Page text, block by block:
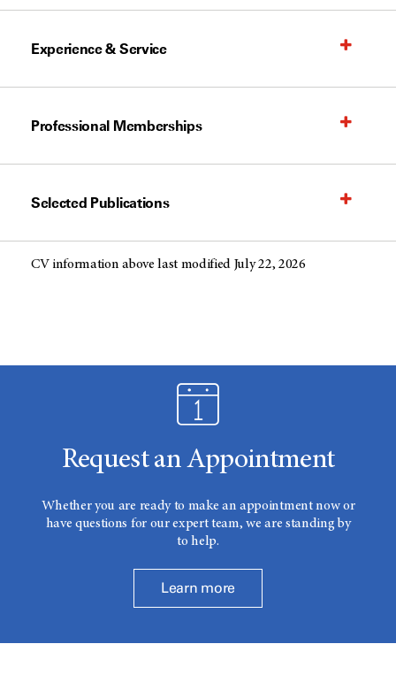
Experience & Service
Professional Memberships
Selected Publications
CV information above last modified July 22, 2026
Request an Appointment
Whether you are ready to make an appointment now or
have questions for our expert team, we are standing by
to help.
Learn more